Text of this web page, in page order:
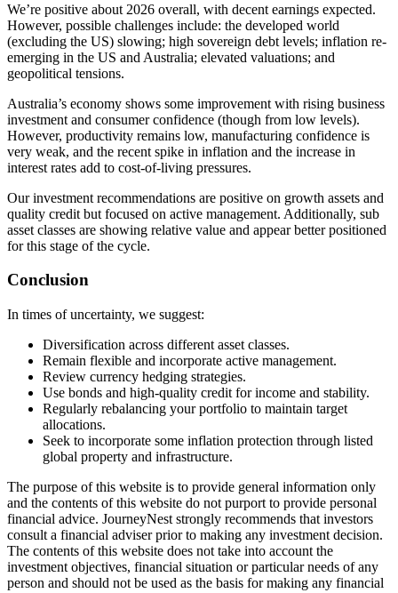
We’re positive about 2026 overall, with decent earnings expected.
However, possible challenges include: the developed world
(excluding the US) slowing; high sovereign debt levels; inflation re-
emerging in the US and Australia; elevated valuations; and
geopolitical tensions.
Australia’s economy shows some improvement with rising business
investment and consumer confidence (though from low levels).
However, productivity remains low, manufacturing confidence is
very weak, and the recent spike in inflation and the increase in
interest rates add to cost-of-living pressures.
Our investment recommendations are positive on growth assets and
quality credit but focused on active management. Additionally, sub
asset classes are showing relative value and appear better positioned
for this stage of the cycle.
Conclusion
In times of uncertainty, we suggest:
Diversification across different asset classes.
Remain flexible and incorporate active management.
Review currency hedging strategies.
Use bonds and high-quality credit for income and stability.
Regularly rebalancing your portfolio to maintain target
allocations.
Seek to incorporate some inflation protection through listed
global property and infrastructure.
The purpose of this website is to provide general information only
and the contents of this website do not purport to provide personal
financial advice. JourneyNest strongly recommends that investors
consult a financial adviser prior to making any investment decision.
The contents of this website does not take into account the
investment objectives, financial situation or particular needs of any
person and should not be used as the basis for making any financial